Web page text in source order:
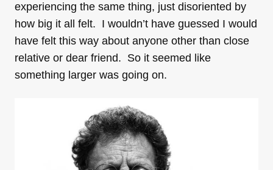
experiencing the same thing, just disoriented by
how big it all felt. I wouldn’t have guessed I would
have felt this way about anyone other than close
relative or dear friend. So it seemed like
something larger was going on.